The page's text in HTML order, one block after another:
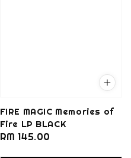
FIRE MAGIC Memories of
Fire LP BLACK
Regular
RM 145.00